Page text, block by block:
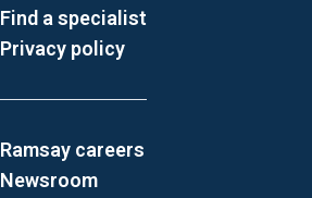
Find a specialist
Privacy policy
Ramsay careers
Newsroom